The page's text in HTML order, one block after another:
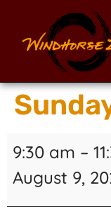
9:30 am –
August 9,